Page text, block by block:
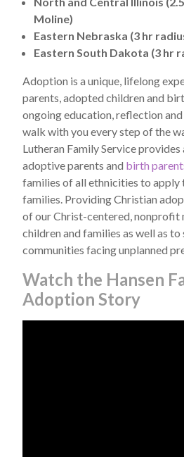
Moline)
Eastern Nebraska (3 hr
Eastern South Dakota (3 hr
Adoption is a unique, lifelong
parents, adopted children and
ongoing education, reflection
walk with you every step of the
Lutheran Family Service
adoptive parents and birth
families of all ethnicities to apply
families. Providing Christian
of our Christ-centered, nonprofit
children and families as well as
communities facing unplanned
Watch the Hansen
Adoption Story